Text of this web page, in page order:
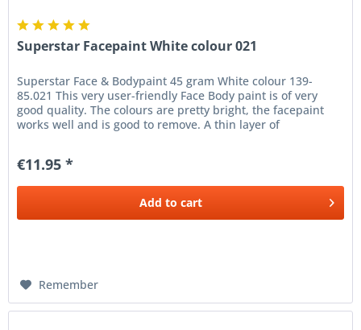
Superstar Facepaint White colour 021
Superstar Face & Bodypaint 45 gram White colour 139-
85.021 This very user-friendly Face Body paint is of very
good quality. The colours are pretty bright, the facepaint
works well and is good to remove. A thin layer of
€11.95 *
Add to cart
Remember